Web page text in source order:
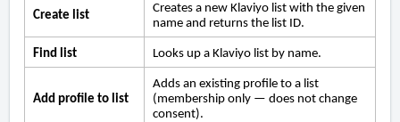
Create list
Creates a new Klaviyo list with the given
name and returns the list ID.
Find list Looks up a Klaviyo list by name.
Add profile to list
Adds an existing profile to a list
(membership only — does not change
consent).